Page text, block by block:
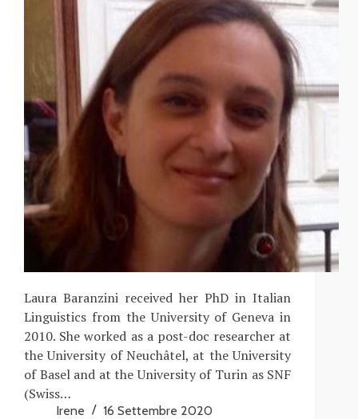
Laura Baranzini received her PhD in Italian
Linguistics from the University of Geneva in
2010. She worked as a post-doc researcher at
the University of Neuchâtel, at the University
of Basel and at the University of Turin as SNF
(Swiss…
Irene 16 Settembre 2020